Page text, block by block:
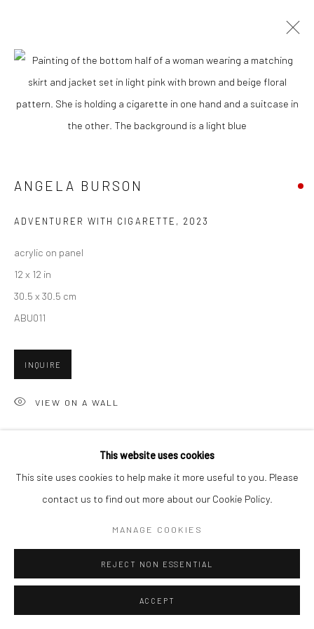
ARTWORKS
New York, NY 10002
San Francisco:
Go
COPYRIGHT © 2026 HASHIMOTO CONTEMPORARY
SITE BY ARTLOGIC
This website uses cookies
This site uses cookies to help make it more useful to you. Please
contact us to find out more about our Cookie Policy.
MANAGE COOKIES
REJECT NON ESSENTIAL
ACCEPT
ANGELA BURSON
ADVENTURER WITH CIGARETTE , 2023
acrylic on panel
12 x 12 in
30.5 x 30.5 cm
ABU011
INQUIRE
VIEW ON A WALL